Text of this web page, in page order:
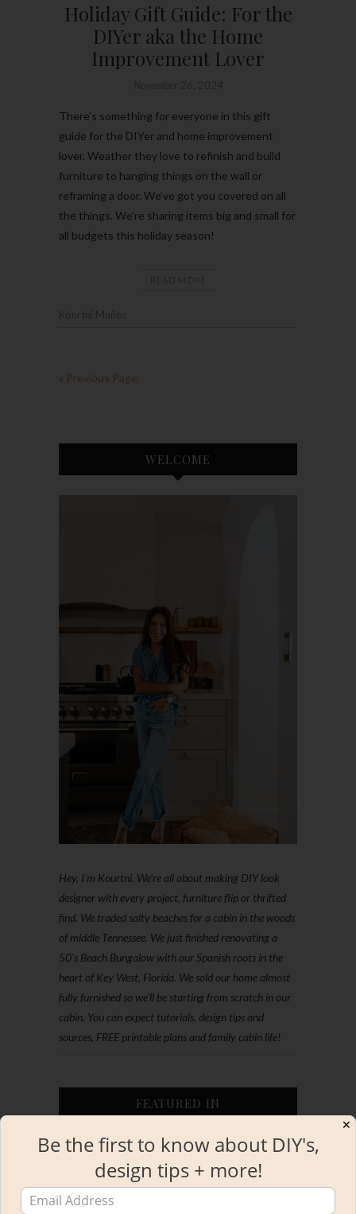
Holiday Gift Guide: For the
DIYer aka the Home
Improvement Lover
There’s something for everyone in this gift
guide for the DIYer and home improvement
lover. Weather they love to refinish and build
furniture to hanging things on the wall or
reframing a door. We’ve got you covered on all
the things. We’re sharing items big and small for
all budgets this holiday season!
READ MORE
« Previous Page
WELCOME
Hey, I'm Kourtni. We're all about making DIY look
designer with every project, furniture flip or thrifted
find. We traded salty beaches for a cabin in the woods
of middle Tennessee. We just finished renovating a
50’s Beach Bungalow with our Spanish roots in the
heart of Key West, Florida. We sold our home almost
fully furnished so we'll be starting from scratch in our
cabin. You can expect tutorials, design tips and
sources, FREE printable plans and family cabin life!
FEATURED IN
✕
Be the first to know about DIY's,
design tips + more!